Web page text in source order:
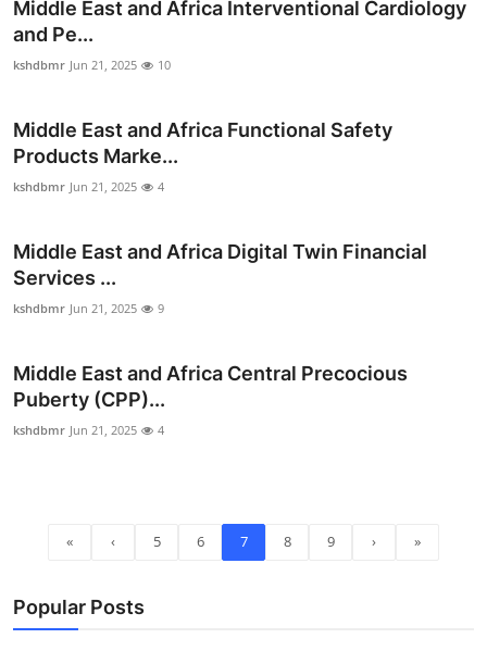
Middle East and Africa Interventional Cardiology
and Pe...
kshdbmr Jun 21, 2025 10
Middle East and Africa Functional Safety
Products Marke...
kshdbmr Jun 21, 2025 4
Middle East and Africa Digital Twin Financial
Services ...
kshdbmr Jun 21, 2025 9
Middle East and Africa Central Precocious
Puberty (CPP)...
kshdbmr Jun 21, 2025 4
« ‹ 5 6 7 8 9 › »
Popular Posts